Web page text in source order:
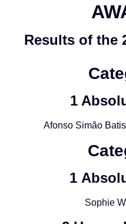
Results of the
1
Afonso Simão
1
Sophie